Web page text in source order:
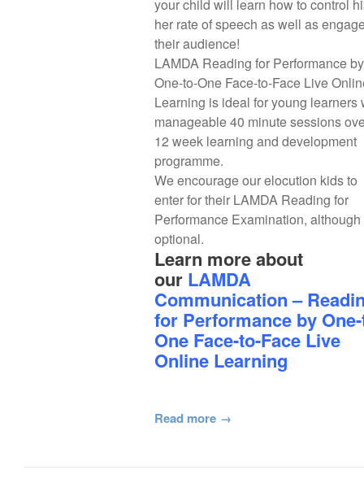
your child will learn how to control
her rate of speech as well as
their audience!
LAMDA Reading for Performance by
One-to-One Face-to-Face Live
Learning is ideal for young learners
manageable 40 minute sessions
12 week learning and development
programme.
We encourage our elocution kids to
enter for their LAMDA Reading for
Performance Examination,
optional.
Learn more about
our LAMDA
Communication –
for Performance by
One Face-to-Face Live
Online Learning
Read more